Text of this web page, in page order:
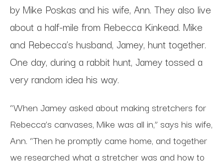
by Mike Poskas and his wife, Ann. They also live
about a half-mile from Rebecca Kinkead. Mike
and Rebecca’s husband, Jamey, hunt together.
One day, during a rabbit hunt, Jamey tossed a
very random idea his way.
“When Jamey asked about making stretchers for
Rebecca’s canvases, Mike was all in,” says his wife,
Ann. “Then he promptly came home, and together
we researched what a stretcher was and how to